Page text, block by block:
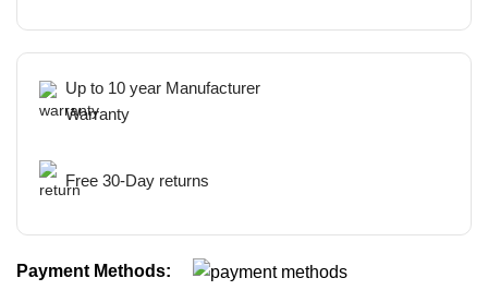
Up to 10 year Manufacturer
Warranty
Free 30-Day returns
Payment Methods: